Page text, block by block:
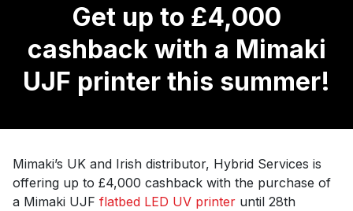
Get up to £4,000
cashback with a Mimaki
UJF printer this summer!
Mimaki’s UK and Irish distributor, Hybrid Services is
offering up to £4,000 cashback with the purchase of
a Mimaki UJF flatbed LED UV printer until 28th